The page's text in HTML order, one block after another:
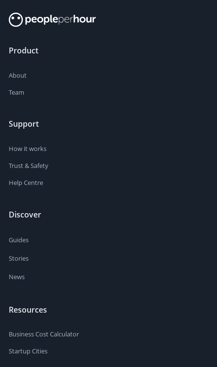
Product
About
Team
Support
How it works
Trust & Safety
Help Centre
Discover
Guides
Stories
News
Resources
Business Cost Calculator
Startup Cities